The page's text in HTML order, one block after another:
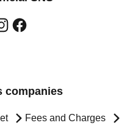
companies
Fees and Charges